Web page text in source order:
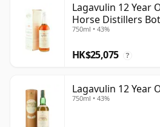
Lagavulin 12 Year
Horse Distillers
750ml • 43%
HK$25,075 ?
Lagavulin 12 Year
750ml • 43%